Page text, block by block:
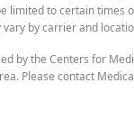
to certain
by carrier and
by the Centers for
Please contact